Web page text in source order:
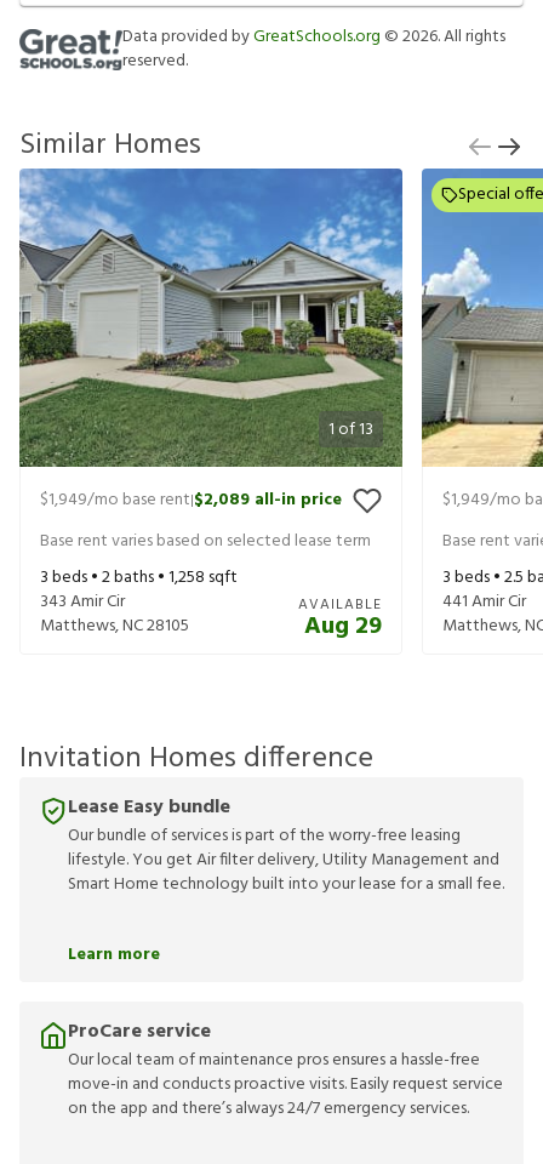
Data provided byGreatSchools.org ©2026. All rights
reserved.
Similar Homes
1of13
$1,949/mo base rent|$2,089 all-in price
Base rent varies based on selected lease term
3beds •2baths •1,258 sqft
343 Amir Cir
Matthews,NC28105
AVAILABLE
Aug 29
Special
$1,949/mo
Base rent
3beds •2.5
441 Amir Cir
Matthews,
Invitation Homes difference
Lease Easy bundle
Our bundle of services is part of the worry-free leasing
lifestyle. You get Air filter delivery, Utility Management and
Smart Home technology built into your lease for a small fee.
Learn more
ProCare service
Our local team of maintenance pros ensures a hassle-free
move-in and conducts proactive visits. Easily request service
on the app and there’s always 24/7 emergency services.